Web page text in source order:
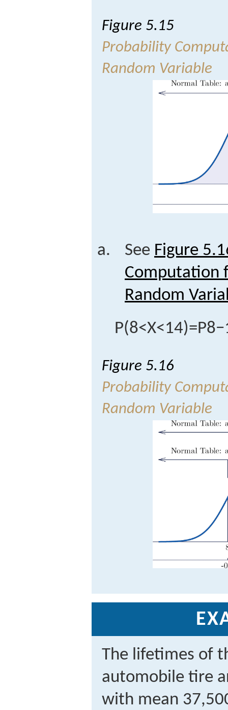
Figure 5.15
Probability
Random Variable
See Figure
Computation
Random
P(8<X<14)=P8−
Figure 5.16
Probability
Random Variable
The lifetimes of
automobile tire
with mean